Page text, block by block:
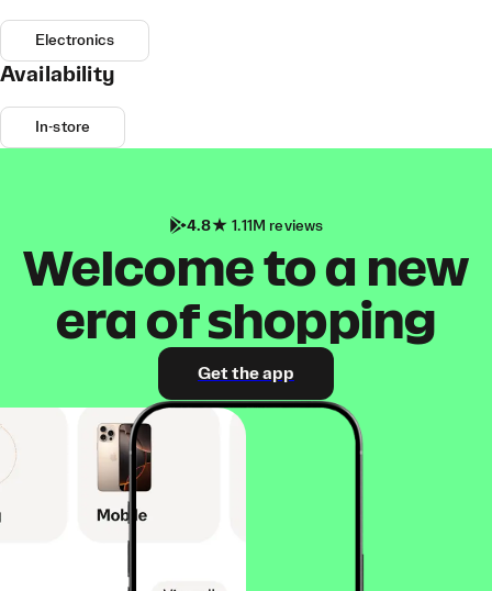
Electronics
Availability
In-store
4.8 1.11M reviews
Welcome to a new
era of shopping
Get the app